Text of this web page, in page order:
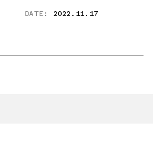
DATE: 2022.11.17